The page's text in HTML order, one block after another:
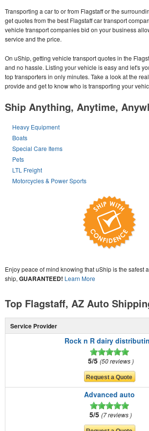
Transporting a car to or from Flagstaff or the
get quotes from the best Flagstaff car transport
vehicle transport companies bid on your business
service and the price.
On uShip, getting vehicle transport quotes in the
and no hassle. Listing your vehicle is easy and let's
top transporters in only minutes. Take a look at the
provide and get to know who is transporting your
Ship Anything, Anytime,
Heavy Equipment
Boats
Special Care Items
Pets
LTL Freight
Motorcycles & Power Sports
Enjoy peace of mind knowing that uShip is the safest
ship, GUARANTEED! Learn More
Top Flagstaff, AZ Auto
Service Provider
Rock n R dairy
5/5 50 reviews
Advanced auto
5/5 7 reviews